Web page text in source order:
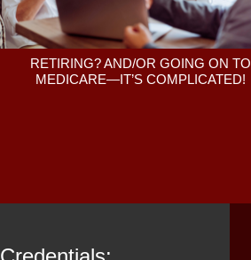
RETIRING? AND/OR GOING ON TO
MEDICARE—IT’S COMPLICATED!